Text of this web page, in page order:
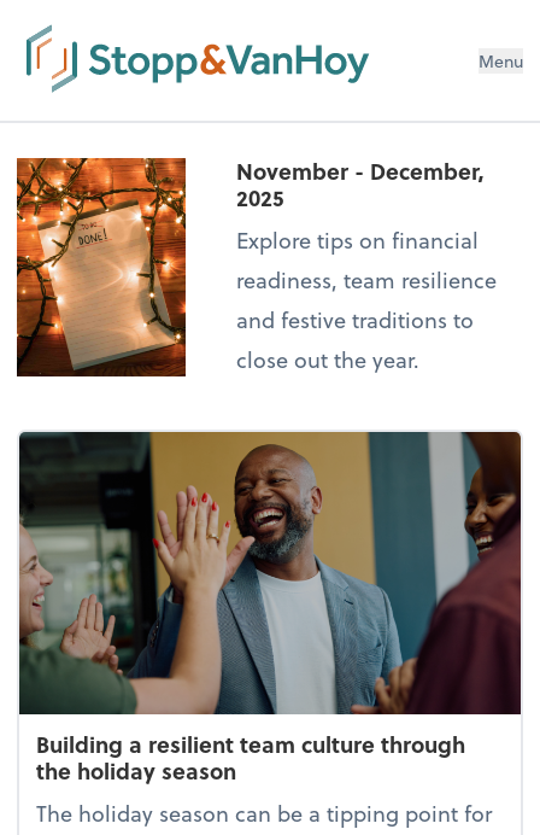
Menu
November - December,
2025
Explore tips on financial
readiness, team resilience
and festive traditions to
close out the year.
Building a resilient team culture through
the holiday season
The holiday season can be a tipping point for